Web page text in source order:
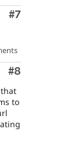
Comment
#7
Comment
#8
to